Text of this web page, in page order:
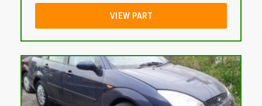
VIEW PART